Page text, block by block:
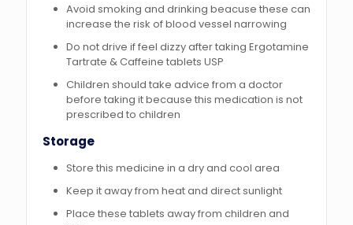
Avoid smoking and drinking beacuse these can
increase the risk of blood vessel narrowing
Do not drive if feel dizzy after taking Ergotamine
Tartrate & Caffeine tablets USP
Children should take advice from a doctor
before taking it because this medication is not
prescribed to children
Storage
Store this medicine in a dry and cool area
Keep it away from heat and direct sunlight
Place these tablets away from children and